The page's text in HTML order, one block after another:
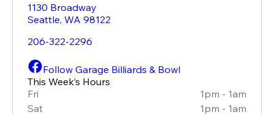
1130 Broadway
Seattle, WA 98122
206-322-2296
Follow Garage Billiards & Bowl
This Week’s Hours
Fri
1pm - 1am
Sat
1pm - 1am